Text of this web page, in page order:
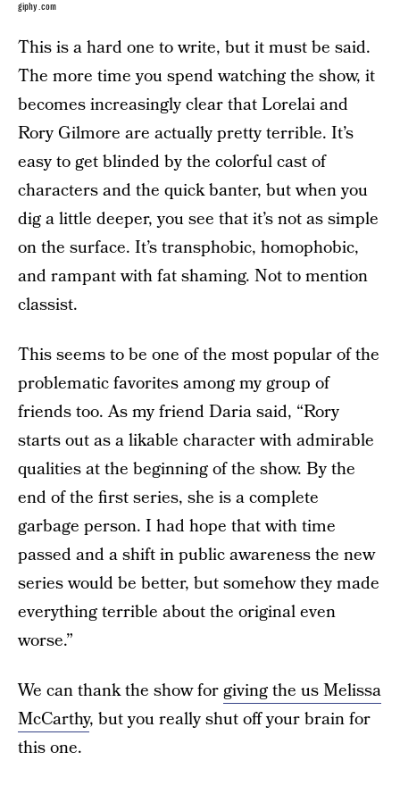
giphy.com
This is a hard one to write, but it must be said.
The more time you spend watching the show, it
becomes increasingly clear that Lorelai and
Rory Gilmore are actually pretty terrible. It’s
easy to get blinded by the colorful cast of
characters and the quick banter, but when you
dig a little deeper, you see that it’s not as simple
on the surface. It’s transphobic, homophobic,
and rampant with fat shaming. Not to mention
classist.
This seems to be one of the most popular of the
problematic favorites among my group of
friends too. As my friend Daria said, “Rory
starts out as a likable character with admirable
qualities at the beginning of the show. By the
end of the first series, she is a complete
garbage person. I had hope that with time
passed and a shift in public awareness the new
series would be better, but somehow they made
everything terrible about the original even
worse.”
We can thank the show forgiving the us Melissa
McCarthy, but you really shut off your brain for
this one.